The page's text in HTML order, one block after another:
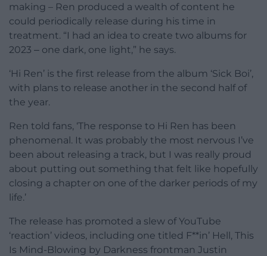
making – Ren produced a wealth of content he
could periodically release during his time in
treatment. “I had an idea to create two albums for
2023 ‒ one dark, one light,” he says.
‘Hi Ren’ is the first release from the album ‘Sick Boi’,
with plans to release another in the second half of
the year.
Ren told fans, ‘The response to Hi Ren has been
phenomenal. It was probably the most nervous I’ve
been about releasing a track, but I was really proud
about putting out something that felt like hopefully
closing a chapter on one of the darker periods of my
life.’
The release has promoted a slew of YouTube
‘reaction’ videos, including one titled F**in’ Hell, This
Is Mind-Blowing by Darkness frontman Justin